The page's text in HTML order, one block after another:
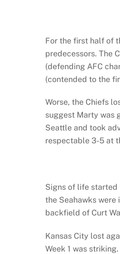
For the first half of
predecessors. The
(defending AFC
(contended to the
Worse, the Chiefs
suggest Marty was
Seattle and took
respectable 3-5 at
Signs of life started
the Seahawks were
backfield of Curt
Kansas City lost
Week 1 was